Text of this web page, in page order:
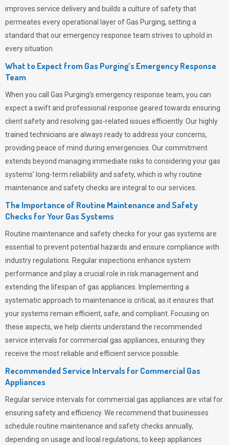
improves service delivery and builds a culture of safety that
permeates every operational layer ofGas Purging, setting a
standard that our emergency response team strives to uphold in
every situation.
What to Expect from Gas Purging’s Emergency Response
Team
When you call Gas Purging’s emergency response team, you can
expect a swift and professional response geared towards ensuring
client safety and resolving gas-related issues efficiently. Our highly
trained technicians are always ready to address your concerns,
providing peace of mind during emergencies. Our commitment
extends beyond managing immediate risks to considering your gas
systems’ long-term reliability and safety, which is why routine
maintenance and safety checks are integral to our services.
The Importance of Routine Maintenance and Safety
Checks for Your Gas Systems
Routine maintenance and safety checks for your gas systems are
essential to prevent potential hazards and ensure compliance with
industry regulations. Regular inspections enhance system
performance and play a crucial role in risk management and
extending the lifespan of gas appliances. Implementing a
systematic approach to maintenance is critical, as it ensures that
your systems remain efficient, safe, and compliant. Focusing on
these aspects, we help clients understand the recommended
service intervals for commercial gas appliances, ensuring they
receive the most reliable and efficient service possible.
Recommended Service Intervals for Commercial Gas
Appliances
Regular service intervals for commercial gas appliances are vital for
ensuring safety and efficiency. We recommend that businesses
schedule routine maintenance and safety checks annually,
depending on usage and local regulations, to keep appliances